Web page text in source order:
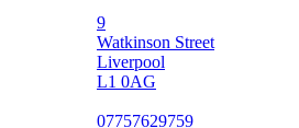
9
Watkinson Street
Liverpool
L1 0AG
07757629759